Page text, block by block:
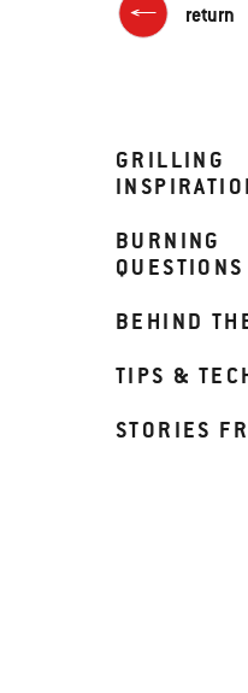
return
GRILLING
BURNING
QUESTIONS
BEHIND
TIPS &
STORIES